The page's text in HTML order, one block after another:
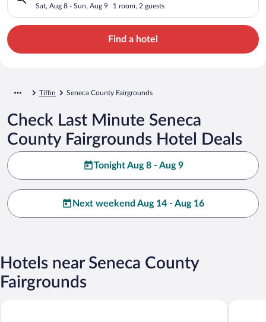
Sat, Aug 8 - Sun, Aug 9 1 room, 2 guests
Find a hotel
Tiffin Seneca County Fairgrounds
Check Last Minute Seneca
County Fairgrounds Hotel Deals
Tonight Aug 8 - Aug 9
Next weekend Aug 14 - Aug 16
Hotels near Seneca County
Fairgrounds
Motel 6 – Tiffin, OH Holiday